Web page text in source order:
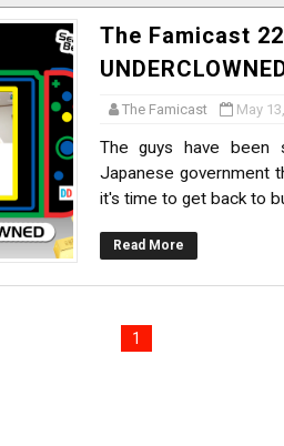
[July 24, 2026]
Past Themes On Now
Coming to Game Trials July 27
Release Hits Nintendo
Dash Free Roam Added
HAHA WORLDCUP SOCCER
The Famicast
The Famicast May
The guys have been
Japanese government
it's time to get back to
Read More
1